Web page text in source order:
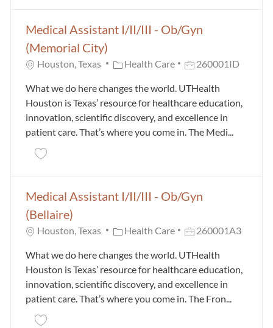
Medical Assistant I/II/III - Ob/Gyn
(Memorial City)
Houston, Texas Category
Health Care Job Id260001ID
What we do here changes the world. UTHealth
Houston is Texas’ resource for healthcare education,
innovation, scientific discovery, and excellence in
patient care. That’s where you come in. The Medi...
Save Medical Assistant I/II/III - Ob/Gyn (Memorial
Medical Assistant I/II/III - Ob/Gyn
(Bellaire)
Houston, Texas Category
Health Care Job Id260001A3
What we do here changes the world. UTHealth
Houston is Texas’ resource for healthcare education,
innovation, scientific discovery, and excellence in
patient care. That’s where you come in. The Fron...
Save Medical Assistant I/II/III - Ob/Gyn (Bellaire)